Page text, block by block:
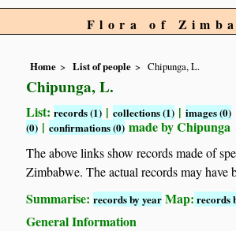
Flora of
Home List of people Chipunga, L.
Chipunga, L.
List:records (1) |collections (1) |images (0)
(0) |confirmations (0) made by Chipunga
The above links show records made of
Zimbabwe. The actual records may have
Summarise:records by year Map: records
General Information